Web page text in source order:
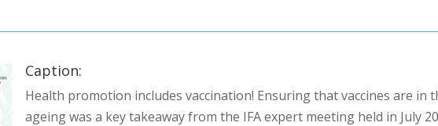
Caption:
Health promotion includes vaccination! Ensuring that vaccines are in
ageing was a key takeaway from the IFA expert meeting held in July